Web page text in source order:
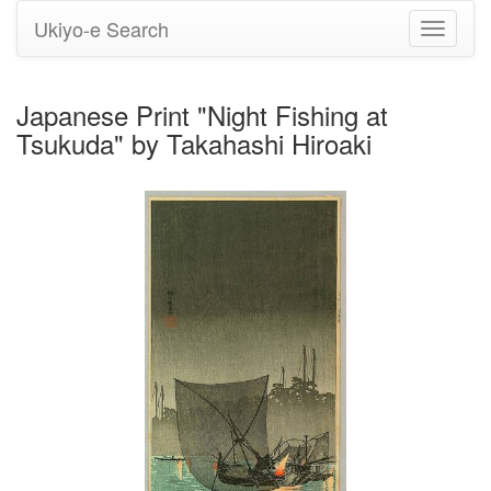
Toggle
Ukiyo-e Search
Japanese Print "Night Fishing at
Tsukuda" by Takahashi Hiroaki